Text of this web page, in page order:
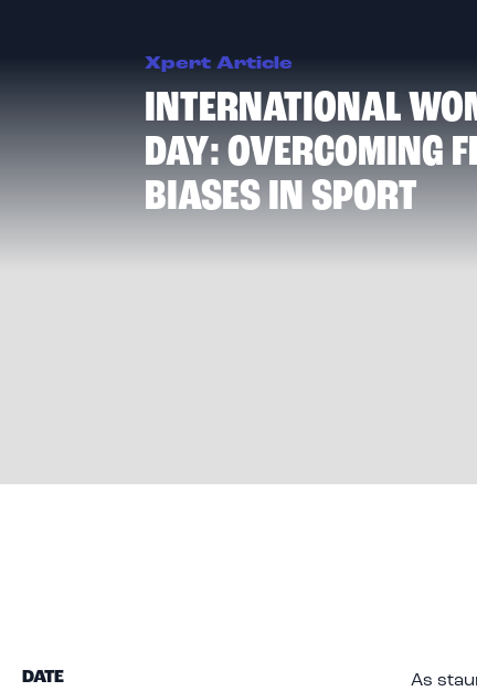
Xpert Article
INTERNATIONAL
DAY: OVERCOMING
BIASES IN SPORT
As
DATE